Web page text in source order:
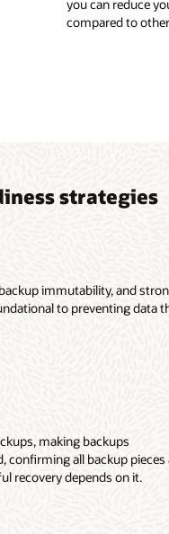
you can reduce
compared to
strategies
immutability, and
to preventing data
making backups
confirming all backup pieces
recovery depends on it.